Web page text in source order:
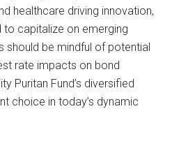
healthcare driving innovation,
to capitalize on emerging
should be mindful of potential
rate impacts on bond
Puritan Fund’s diversified
choice in today’s dynamic